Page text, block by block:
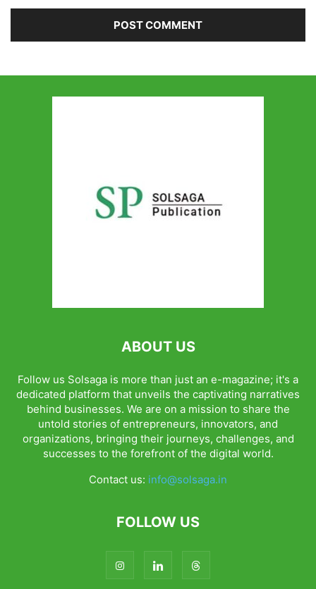
ABOUT US
Follow us Solsaga is more than just an e-magazine; it's a
dedicated platform that unveils the captivating narratives
behind businesses. We are on a mission to share the
untold stories of entrepreneurs, innovators, and
organizations, bringing their journeys, challenges, and
successes to the forefront of the digital world.
Contact us: info@solsaga.in
FOLLOW US